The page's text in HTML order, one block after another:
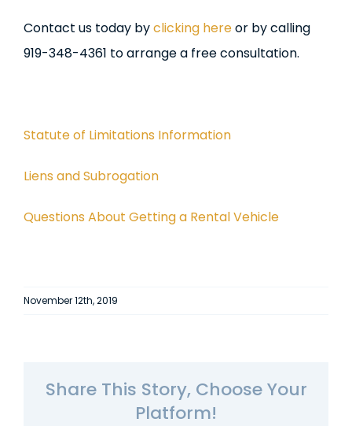
Contact us today byclicking hereor by calling
919-348-4361 to arrange a free consultation.
Statute of Limitations Information
Liens and Subrogation
Questions About Getting a Rental Vehicle
November 12th, 2019
Share This Story, Choose Your
Platform!